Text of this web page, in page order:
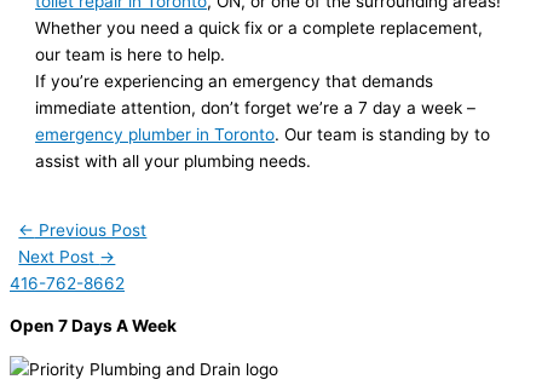
Whether you need a quick fix or a complete replacement,
our team is here to help.
If you’re experiencing an emergency that demands
immediate attention, don’t forget we’re a 7 day a week –
emergency plumber in Toronto. Our team is standing by to
assist with all your plumbing needs.
← Previous Post
Next Post →
416-762-8662
Open 7 Days A Week